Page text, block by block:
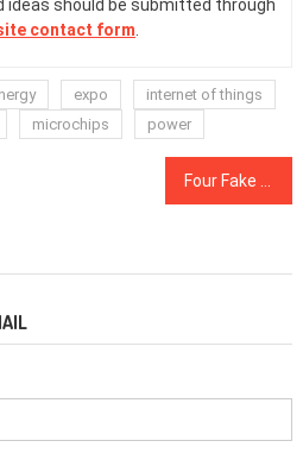
ideas should be submitted through
contact form
expo
internet of things
microchips power